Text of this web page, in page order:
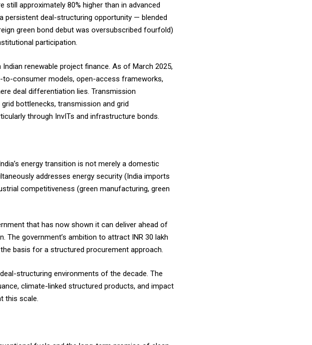
approximately 80% higher than in advanced
persistent deal-structuring opportunity — blended
green bond debut was oversubscribed fourfold)
participation.
renewable project finance. As of March 2025,
to-consumer models, open-access frameworks,
deal differentiation lies. Transmission
bottlenecks, transmission and grid
through InvITs and infrastructure bonds.
energy transition is not merely a domestic
addresses energy security (India imports
competitiveness (green manufacturing, green
that has now shown it can deliver ahead of
The government’s ambition to attract INR 30 lakh
basis for a structured procurement approach.
structuring environments of the decade. The
climate-linked structured products, and impact
this scale.